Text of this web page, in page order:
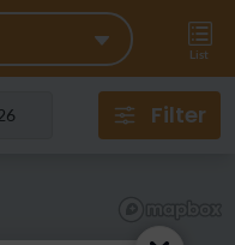
List
Filter